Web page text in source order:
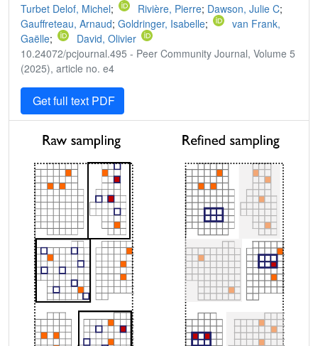
Turbet Delof, Michel; Rivière, Pierre; Dawson, Julie C;
Gauffreteau, Arnaud; Goldringer, Isabelle;
van Frank,
Gaëlle;
David, Olivier
10.24072/pcjournal.495 - Peer Community Journal, Volume 5
(2025), article no. e4
Get full text PDF